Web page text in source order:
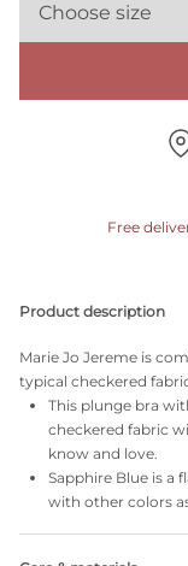
Choose size
Free
Product description
Marie Jo Jereme is
typical checkered
This plunge bra
checkered fabric
know and love.
Sapphire Blue is a
with other colors